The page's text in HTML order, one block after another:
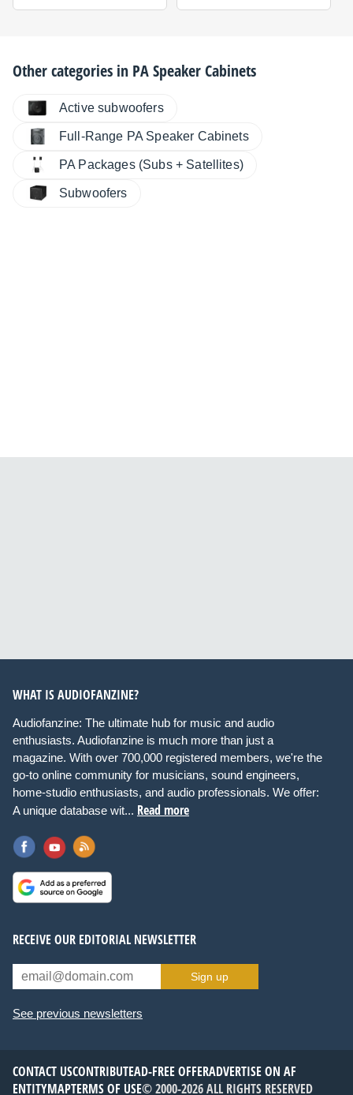
Other categories in PA Speaker Cabinets
Active subwoofers
Full-Range PA Speaker Cabinets
PA Packages (Subs + Satellites)
Subwoofers
WHAT IS AUDIOFANZINE?
Audiofanzine: The ultimate hub for music and audio
enthusiasts. Audiofanzine is much more than just a
magazine. With over 700,000 registered members, we're the
go-to online community for musicians, sound engineers,
home-studio enthusiasts, and audio professionals. We offer:
A unique database wit... Read more
RECEIVE OUR EDITORIAL NEWSLETTER
Sign up
See previous newsletters
CONTACT USCONTRIBUTEAD-FREE OFFERADVERTISE ON AF
ENTITYMAPTERMS OF USE© 2000-2026 ALL RIGHTS RESERVED